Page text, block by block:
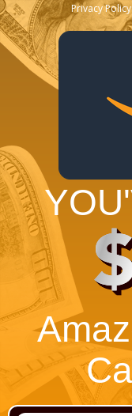
Privacy Policy